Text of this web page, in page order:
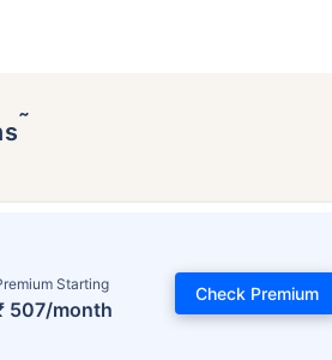
˜
Starting
507/month
Check Premium